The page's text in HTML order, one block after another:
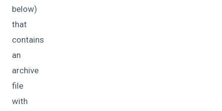
below)
that
contains
an
archive
file
with